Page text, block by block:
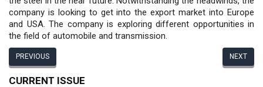
company is looking to get into the export market into Europe
and USA. The company is exploring different opportunities in
the field of automobile and transmission.
PREVIOUS NEXT
CURRENT ISSUE